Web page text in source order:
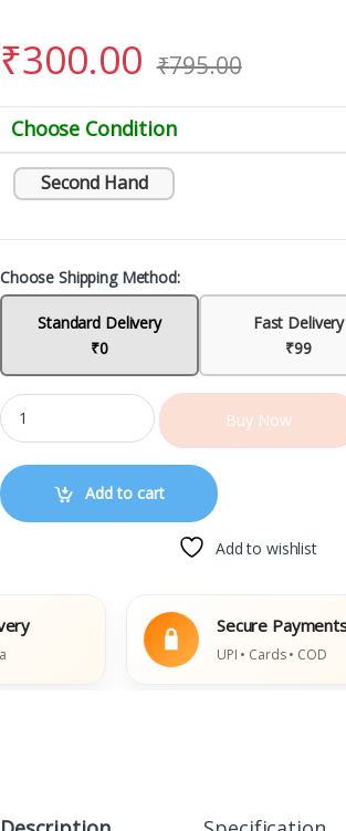
₹300.00 ₹795.00
Choose Condition
Second Hand
Choose Shipping Method:
Standard Delivery
₹0
Fast Delivery
₹99
Buy Now
Add to cart
Add to wishlist
Secure Payments
UPI • Cards • COD